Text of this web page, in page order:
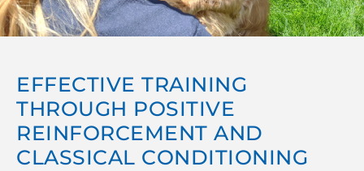
Confidence and stability:When properly
trained, dogs will become more confident, and
environments and take away the stress of
bringing them out with you.
EFFECTIVE TRAINING
THROUGH POSITIVE
REINFORCEMENT AND
CLASSICAL CONDITIONING